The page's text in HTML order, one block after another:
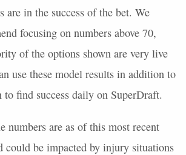
are in the success of the bet. We
focusing on numbers above 70,
of the options shown are very live
use these model results in addition to
to find success daily on SuperDraft.
numbers are as of this most recent
could be impacted by injury situations